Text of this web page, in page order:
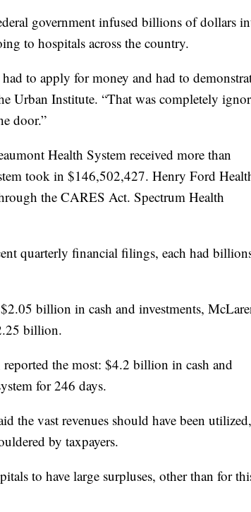
government infused billions of dollars
to hospitals across the country.
to apply for money and had to
Urban Institute. “That was completely
door.”
Health System received more than
took in $146,502,427. Henry Ford
the CARES Act. Spectrum Health
quarterly financial filings, each had
billion in cash and investments,
billion.
the most: $4.2 billion in cash and
for 246 days.
the vast revenues should have been utilized,
by taxpayers.
to have large surpluses, other than for